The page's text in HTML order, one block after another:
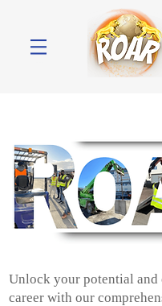
Unlock your potential and
career with our